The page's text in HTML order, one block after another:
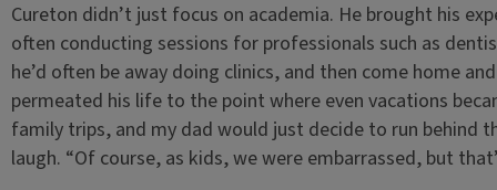
Cureton didn’t just focus on academia. He brought his
often conducting sessions for professionals such as
he’d often be away doing clinics, and then come home
permeated his life to the point where even vacations
family trips, and my dad would just decide to run behind
laugh. “Of course, as kids, we were embarrassed, but